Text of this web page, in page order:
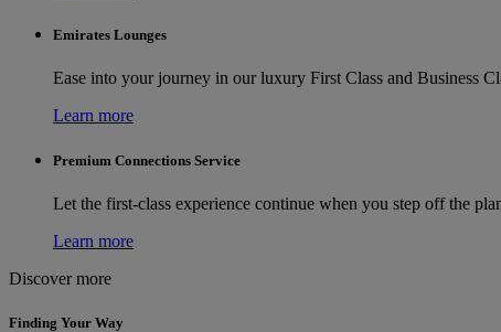
Emirates Lounges
Ease into your journey in our luxury First Class and Business
Learn more
Premium Connections Service
Let the first-class experience continue when you step off the
Learn more
Discover more
Finding Your Way